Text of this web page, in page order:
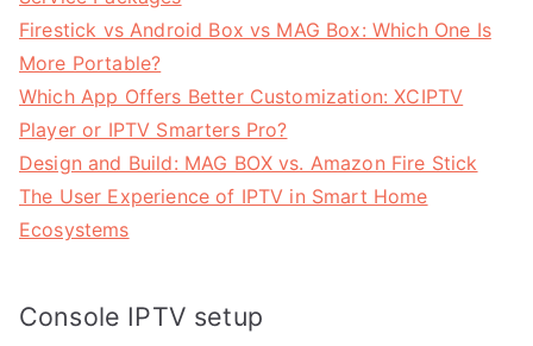
Firestick vs Android Box vs MAG Box: Which One Is
More Portable?
Which App Offers Better Customization: XCIPTV
Player or IPTV Smarters Pro?
Design and Build: MAG BOX vs. Amazon Fire Stick
The User Experience of IPTV in Smart Home
Ecosystems
Console IPTV setup